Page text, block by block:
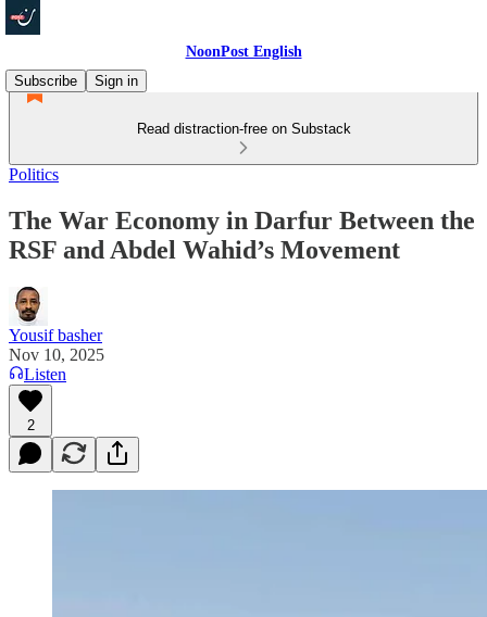
NoonPost English
Subscribe
Sign in
Read distraction-free on Substack
Politics
The War Economy in Darfur Between the
RSF and Abdel Wahid’s Movement
Yousif basher
Nov 10, 2025
Listen
2